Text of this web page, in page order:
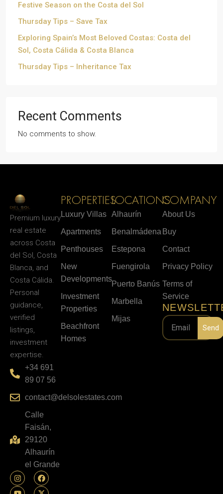
Festive Season on the Costa del Sol
Thursday Tips – Save Tax
Exploring Spain’s Most Beloved Costas: Costa del
Sol, Costa Cálida & Costa Blanca
Thursday Tips – Inheritance Tax
Recent Comments
No comments to show.
Premium luxury
real estate
across Costa
del Sol, Costa
Blanca, and
Costa Cálida.
Personal
guidance,
verified
listings,
investment
expertise.
+34 691
89 07 56
contact@delsolestates.com
Calle
Faisán,
29120
Alhaurín
el Grande
PROPERTIES
Luxury Villas
Apartments
Penthouses
New
Developments
Investment
Properties
Beachfront
Homes
LOCATIONS
Alhaurín
Benalmádena
Estepona
Fuengirola
Puerto Banús
Marbella
Mijas
COMPANY
About Us
Buy
Contact
Privacy Policy
Terms of
Service
Send